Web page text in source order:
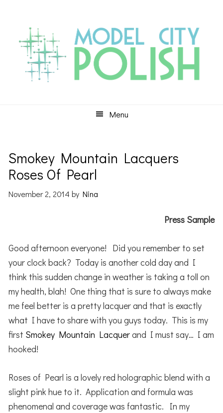
primary
navigation
content
primary
sidebar
Menu
Smokey Mountain Lacquers
Roses Of Pearl
November 2, 2014 byNina
Press Sample
Good afternoon everyone! Did you remember to set
your clock back? Today is another cold day and I
think this sudden change in weather is taking a toll on
my health, blah! One thing that is sure to always make
me feel better is a pretty lacquer and that is exactly
what I have to share with you guys today. This is my
first Smokey Mountain Lacquerand I must say… I am
hooked!
Roses of Pearl is a lovely red holographic blend with a
slight pink hue to it. Application and formula was
phenomenal and coverage was fantastic. In my